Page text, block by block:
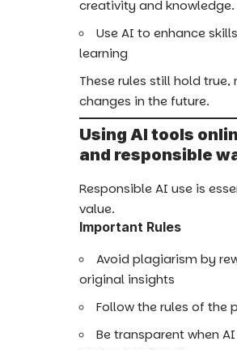
creativity and knowledge.
Use AI to enhance
learning
These rules still hold
changes in the future.
Using AI tools
and responsible
Responsible AI use is
value.
Important Rules
Avoid plagiarism by
original insights
Follow the rules of the
Be transparent when